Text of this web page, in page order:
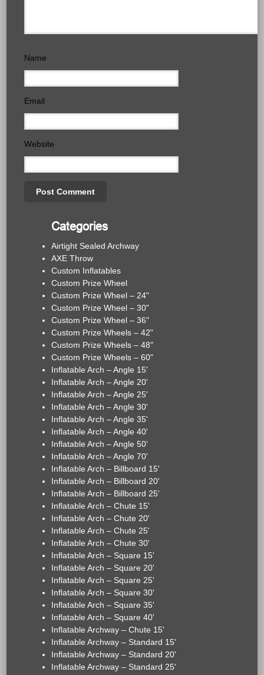
Name
Email
Website
Categories
Airtight Sealed Archway
AXE Throw
Custom Inflatables
Custom Prize Wheel
Custom Prize Wheel – 24"
Custom Prize Wheel – 30"
Custom Prize Wheel – 36"
Custom Prize Wheels – 42"
Custom Prize Wheels – 48"
Custom Prize Wheels – 60"
Inflatable Arch – Angle 15'
Inflatable Arch – Angle 20'
Inflatable Arch – Angle 25'
Inflatable Arch – Angle 30'
Inflatable Arch – Angle 35'
Inflatable Arch – Angle 40'
Inflatable Arch – Angle 50'
Inflatable Arch – Angle 70'
Inflatable Arch – Billboard 15'
Inflatable Arch – Billboard 20'
Inflatable Arch – Billboard 25'
Inflatable Arch – Chute 15'
Inflatable Arch – Chute 20'
Inflatable Arch – Chute 25'
Inflatable Arch – Chute 30'
Inflatable Arch – Square 15'
Inflatable Arch – Square 20'
Inflatable Arch – Square 25'
Inflatable Arch – Square 30'
Inflatable Arch – Square 35'
Inflatable Arch – Square 40'
Inflatable Archway – Chute 15'
Inflatable Archway – Standard 15'
Inflatable Archway – Standard 20'
Inflatable Archway – Standard 25'